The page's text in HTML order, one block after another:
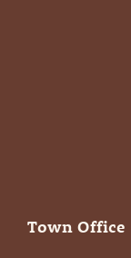
Town Office